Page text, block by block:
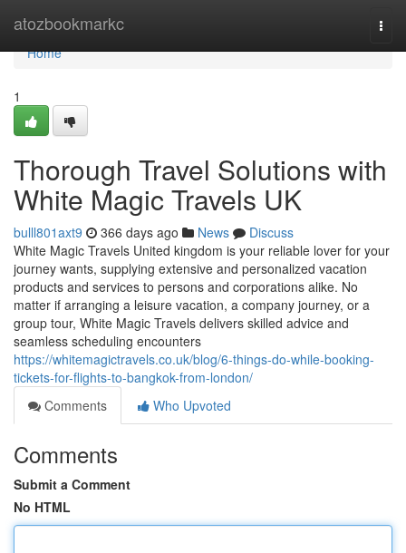
atozbookmarkc
Home
Home
1
Thorough Travel Solutions with
White Magic Travels UK
bulll801axt9 366 days ago News
Discuss
White Magic Travels United kingdom is your reliable lover for your
journey wants, supplying extensive and personalized vacation
products and services to persons and corporations alike. No
matter if arranging a leisure vacation, a company journey, or a
group tour, White Magic Travels delivers skilled advice and
seamless scheduling encounters
https://whitemagictravels.co.uk/blog/6-things-do-while-booking-
tickets-for-flights-to-bangkok-from-london/
Comments
Who Upvoted
Comments
Submit a Comment
No HTML